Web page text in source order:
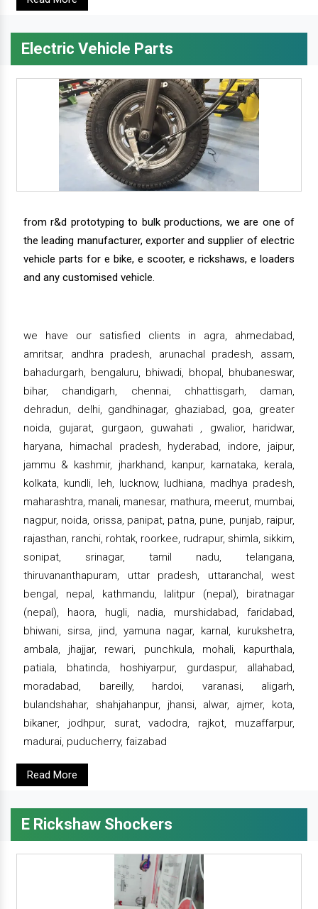
Electric Vehicle Parts
from r&d prototyping to bulk productions, we are one of
the leading manufacturer, exporter and supplier of electric
vehicle parts for e bike, e scooter, e rickshaws, e loaders
and any customised vehicle.
we have our satisfied clients in agra, ahmedabad,
amritsar, andhra pradesh, arunachal pradesh, assam,
bahadurgarh, bengaluru, bhiwadi, bhopal, bhubaneswar,
bihar, chandigarh, chennai, chhattisgarh, daman,
dehradun, delhi, gandhinagar, ghaziabad, goa, greater
noida, gujarat, gurgaon, guwahati , gwalior, haridwar,
haryana, himachal pradesh, hyderabad, indore, jaipur,
jammu & kashmir, jharkhand, kanpur, karnataka, kerala,
kolkata, kundli, leh, lucknow, ludhiana, madhya pradesh,
maharashtra, manali, manesar, mathura, meerut, mumbai,
nagpur, noida, orissa, panipat, patna, pune, punjab, raipur,
rajasthan, ranchi, rohtak, roorkee, rudrapur, shimla, sikkim,
sonipat, srinagar, tamil nadu, telangana,
thiruvananthapuram, uttar pradesh, uttaranchal, west
bengal, nepal, kathmandu, lalitpur (nepal), biratnagar
(nepal), haora, hugli, nadia, murshidabad, faridabad,
bhiwani, sirsa, jind, yamuna nagar, karnal, kurukshetra,
ambala, jhajjar, rewari, punchkula, mohali, kapurthala,
patiala, bhatinda, hoshiyarpur, gurdaspur, allahabad,
moradabad, bareilly, hardoi, varanasi, aligarh,
bulandshahar, shahjahanpur, jhansi, alwar, ajmer, kota,
bikaner, jodhpur, surat, vadodra, rajkot, muzaffarpur,
madurai, puducherry, faizabad
Read More
E Rickshaw Shockers